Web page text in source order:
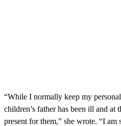
“While I normally keep my
children’s father has been ill and
present for them,” she wrote. “I